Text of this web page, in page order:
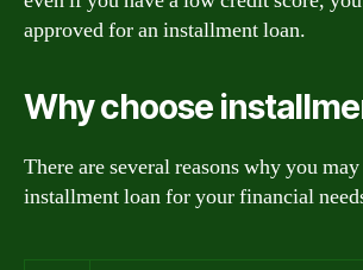
approved for an installment loan.
Why choose
There are several reasons why you
installment loan for your financial